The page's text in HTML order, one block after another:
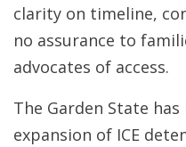
clarity on timeline,
no assurance to
advocates of access.
The Garden State
expansion of ICE